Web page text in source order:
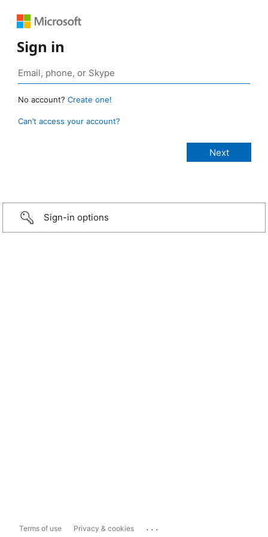
Sign in
No account? Create one!
Can’t access your account?
Sign-in options
Terms of use Privacy & cookies ...